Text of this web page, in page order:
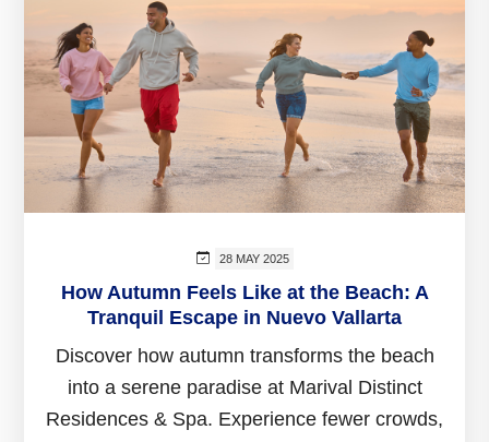
28 MAY 2025
How Autumn Feels Like at the Beach: A
Tranquil Escape in Nuevo Vallarta
Discover how autumn transforms the beach
into a serene paradise at Marival Distinct
Residences & Spa. Experience fewer crowds,